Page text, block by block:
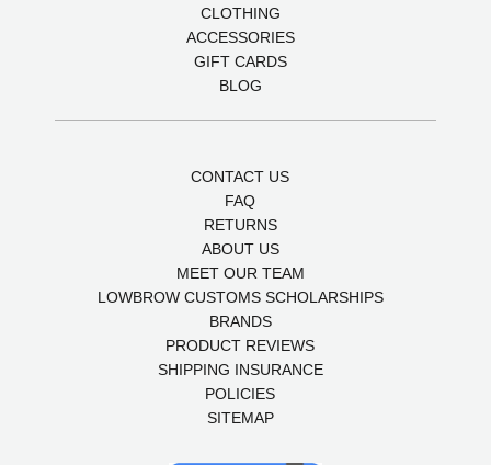
CLOTHING
ACCESSORIES
GIFT CARDS
BLOG
CONTACT US
FAQ
RETURNS
ABOUT US
MEET OUR TEAM
LOWBROW CUSTOMS SCHOLARSHIPS
BRANDS
PRODUCT REVIEWS
SHIPPING INSURANCE
POLICIES
SITEMAP